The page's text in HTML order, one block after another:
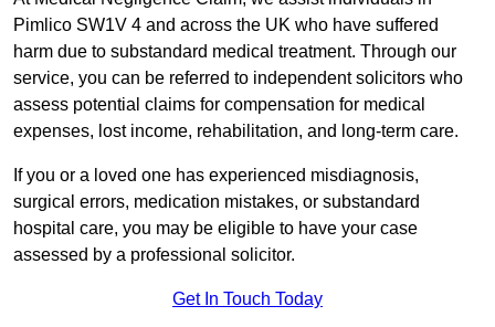
Pimlico SW1V 4 and across the UK who have suffered
harm due to substandard medical treatment. Through our
service, you can be referred to independent solicitors who
assess potential claims for compensation for medical
expenses, lost income, rehabilitation, and long-term care.
If you or a loved one has experienced misdiagnosis,
surgical errors, medication mistakes, or substandard
hospital care, you may be eligible to have your case
assessed by a professional solicitor.
Get In Touch Today